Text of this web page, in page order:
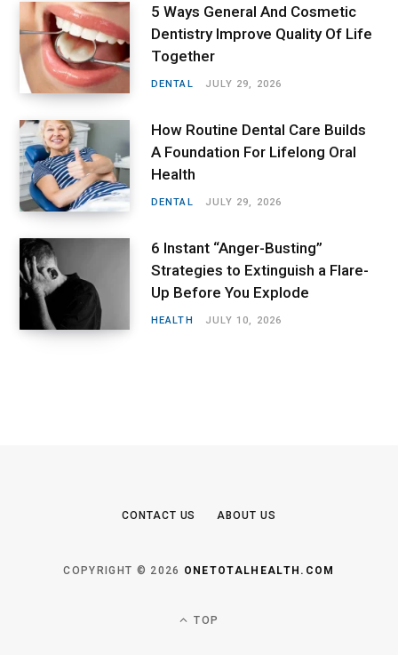
5 Ways General And Cosmetic
Dentistry Improve Quality Of Life
Together
DENTAL JULY 29, 2026
How Routine Dental Care Builds
A Foundation For Lifelong Oral
Health
DENTAL JULY 29, 2026
6 Instant “Anger-Busting”
Strategies to Extinguish a Flare-
Up Before You Explode
HEALTH JULY 10, 2026
CONTACT US ABOUT US
COPYRIGHT © 2026 ONETOTALHEALTH.COM
TOP